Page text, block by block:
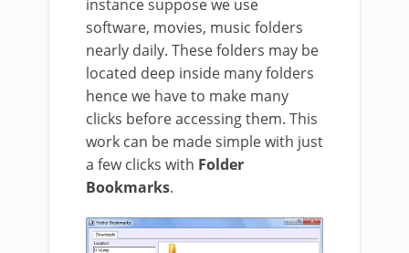
instance suppose we use
software, movies, music folders
nearly daily. These folders may be
located deep inside many folders
hence we have to make many
clicks before accessing them. This
work can be made simple with just
a few clicks with Folder
Bookmarks.